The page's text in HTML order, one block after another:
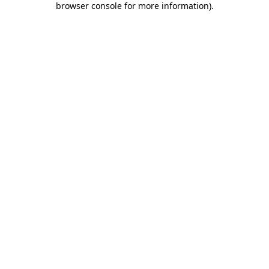
browser console for more information).